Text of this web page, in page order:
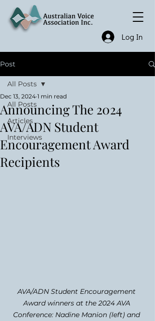
Log In
Post
All Posts
Articles
Interviews
All Posts
Announcing The 2024
AVA/ADN Student
Encouragement Award
Recipients
Dec 13, 2024 1 min read
AVA/ADN Student Encouragement
Award winners at the 2024 AVA
Conference: Nadine Manion (left) and